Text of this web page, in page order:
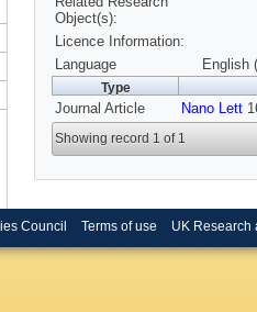
Object(s):
Licence Information:
Language
English
Type
Journal Article Nano Lett
Showing record 1 of 1
Council Terms of use UK Research